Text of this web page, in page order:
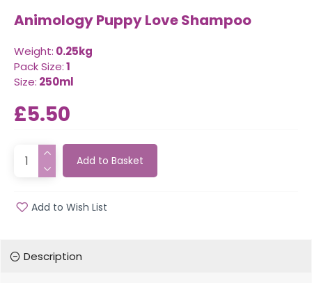
Animology Puppy Love Shampoo
Weight: 0.25kg
Pack Size:1
Size: 250ml
£5.50
Add to Basket
Add to Wish List
Description